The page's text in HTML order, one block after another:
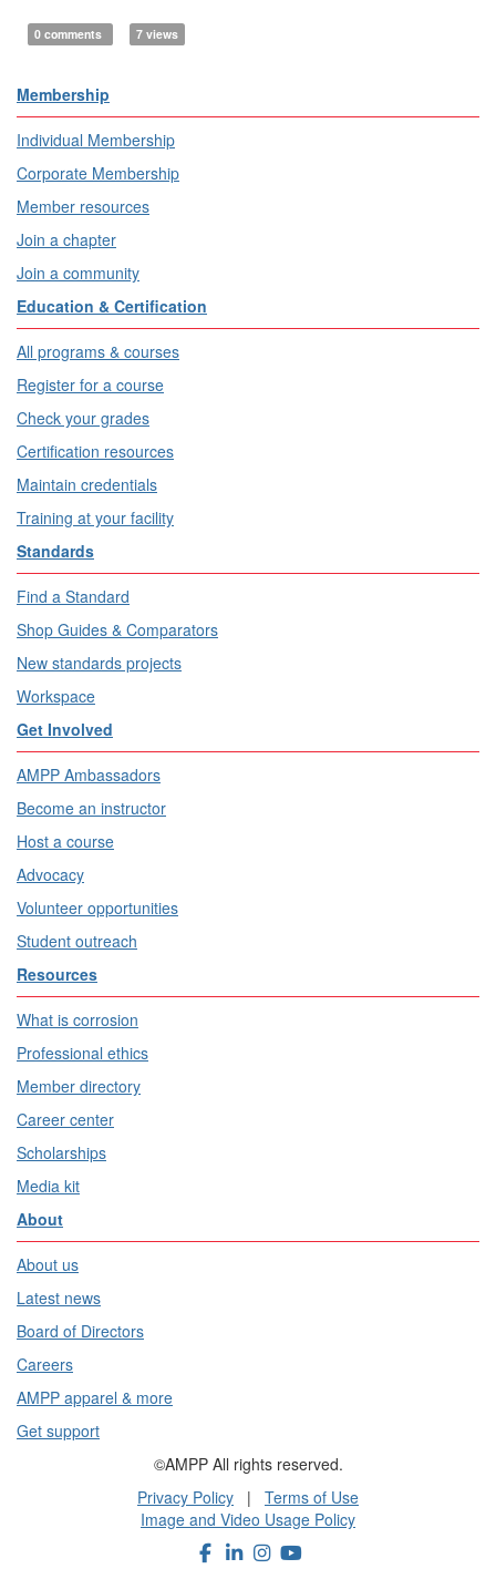
0 comments 7 views
Membership
Individual Membership
Corporate Membership
Member resources
Join a chapter
Join a community
Education & Certification
All programs & courses
Register for a course
Check your grades
Certification resources
Maintain credentials
Training at your facility
Standards
Find a Standard
Shop Guides & Comparators
New standards projects
Workspace
Get Involved
AMPP Ambassadors
Become an instructor
Host a course
Advocacy
Volunteer opportunities
Student outreach
Resources
What is corrosion
Professional ethics
Member directory
Career center
Scholarships
Media kit
About
About us
Latest news
Board of Directors
Careers
AMPP apparel & more
Get support
©AMPP All rights reserved.
Privacy Policy | Terms of Use
Image and Video Usage Policy